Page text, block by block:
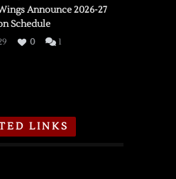
Announce 2026-27
Schedule
0 1
LINKS